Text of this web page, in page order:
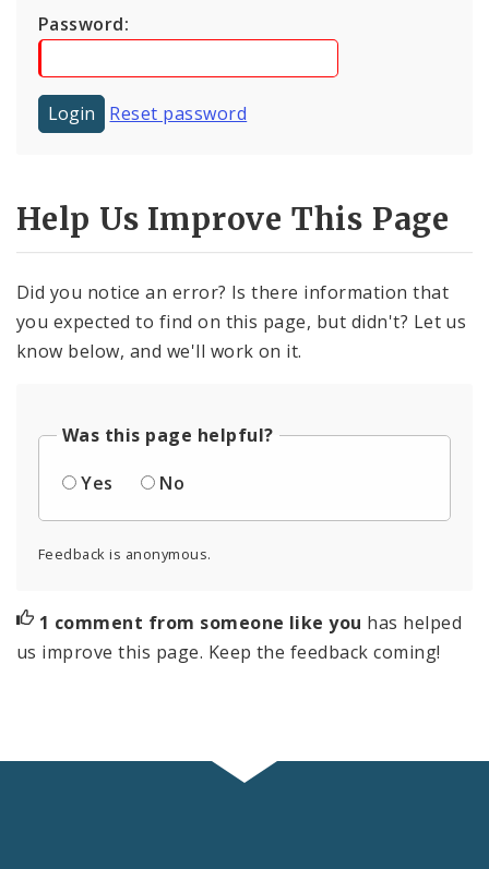
Password:
Reset password
Help Us Improve This Page
Did you notice an error? Is there information that
you expected to find on this page, but didn't? Let us
know below, and we'll work on it.
Was this page helpful?
Yes
No
Feedback is anonymous.
1 comment from someone like you has helped
us improve this page. Keep the feedback coming!